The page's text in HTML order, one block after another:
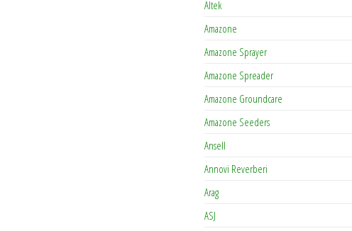
Altek
Amazone
Amazone Sprayer
Amazone Spreader
Amazone Groundcare
Amazone Seeders
Ansell
Annovi Reverberi
Arag
ASJ